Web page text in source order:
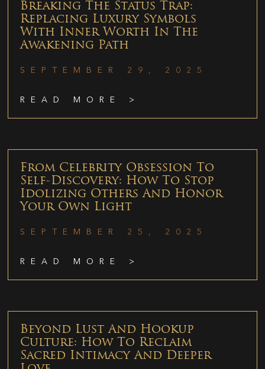
Breaking The Status Trap:
Replacing Luxury Symbols
With Inner Worth In The
Awakening Path
SEPTEMBER 29, 2025
READ MORE >
From Celebrity Obsession To
Self-Discovery: How To Stop
Idolizing Others And Honor
Your Own Light
SEPTEMBER 25, 2025
READ MORE >
Beyond Lust And Hookup
Culture: How To Reclaim
Sacred Intimacy And Deeper